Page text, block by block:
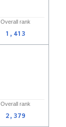
Overall rank
1,413
Overall rank
2,379